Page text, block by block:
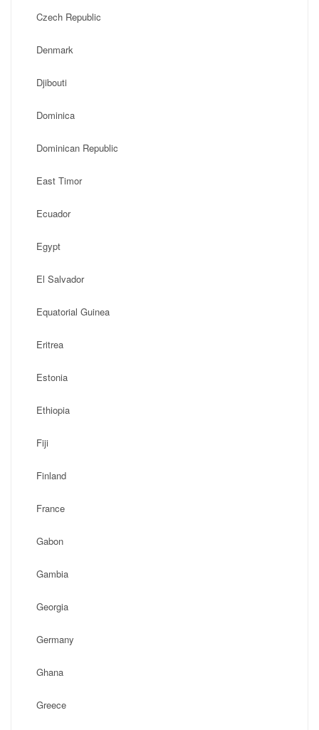
Czech Republic
Denmark
Djibouti
Dominica
Dominican Republic
East Timor
Ecuador
Egypt
El Salvador
Equatorial Guinea
Eritrea
Estonia
Ethiopia
Fiji
Finland
France
Gabon
Gambia
Georgia
Germany
Ghana
Greece